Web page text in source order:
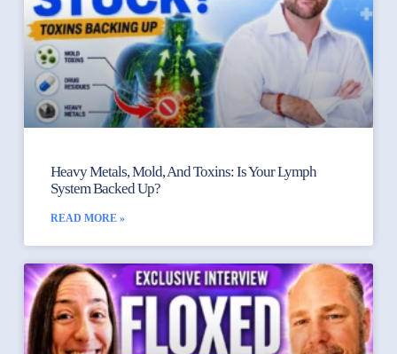
Heavy Metals, Mold, And Toxins: Is Your Lymph
System Backed Up?
READ MORE »